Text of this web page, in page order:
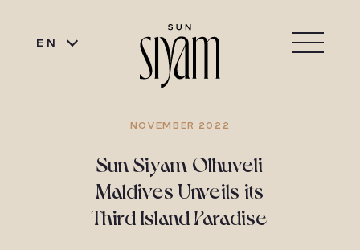
EN
NOVEMBER 2022
Sun Siyam Olhuveli
Maldives Unveils its
Third Island Paradise